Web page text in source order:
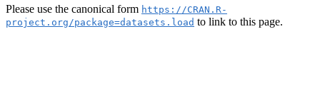
Please use the canonical form https://CRAN.R-
project.org/package=datasets.load to link to this page.